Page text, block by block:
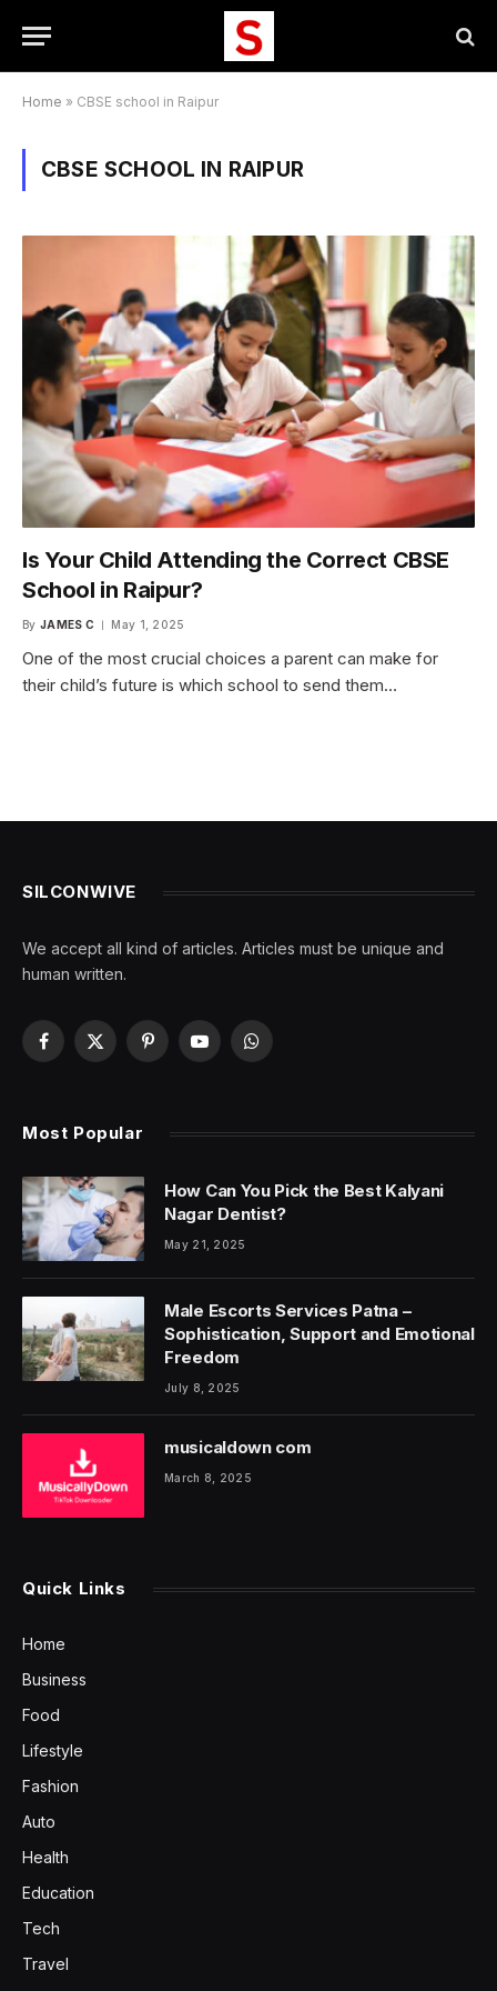
Home » CBSE school in Raipur
CBSE SCHOOL IN RAIPUR
Is Your Child Attending the Correct CBSE
School in Raipur?
By JAMES C May 1, 2025
One of the most crucial choices a parent can make for
their child’s future is which school to send them…
SILCONWIVE
We accept all kind of articles. Articles must be unique and
human written.
Facebook
X
PinterestYouTubeWhatsApp
Most Popular
How Can You Pick the Best Kalyani
Nagar Dentist?
May 21, 2025
Male Escorts Services Patna –
Sophistication, Support and Emotional
Freedom
July 8, 2025
musicaldown com
March 8, 2025
Quick Links
Home
Business
Food
Lifestyle
Fashion
Auto
Health
Education
Tech
Travel